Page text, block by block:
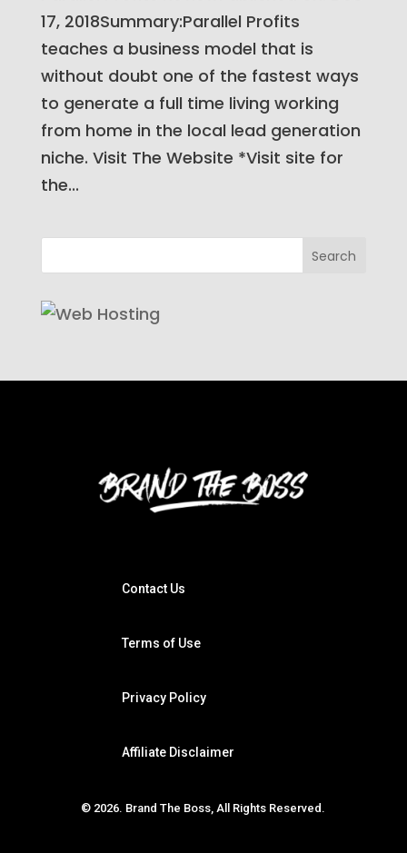
17, 2018Summary:Parallel Profits
teaches a business model that is
without doubt one of the fastest ways
to generate a full time living working
from home in the local lead generation
niche. Visit The Website *Visit site for
the...
Contact Us
Terms of Use
Privacy Policy
Affiliate Disclaimer
© 2026. Brand The Boss, All Rights Reserved.